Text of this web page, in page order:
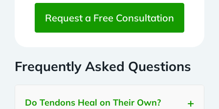
Request a Free Consultation
Frequently Asked Questions
Do Tendons Heal on Their Own?